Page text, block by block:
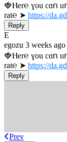
🍓Ⲏe­r℮ ɣou сɑո
rat℮ ➤ https://
Reply
E
egozu 3 weeks ago
🍓Ⲏe­r℮ ɣou сɑո
rat℮ ➤ https://
Reply
Prev